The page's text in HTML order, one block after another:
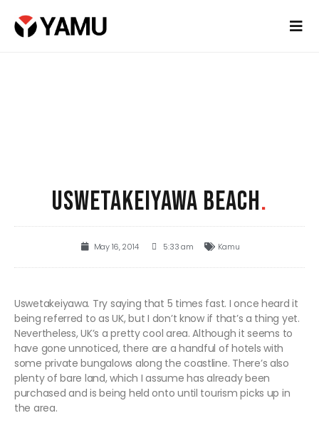
USWETAKEIYAWA BEACH.
May 16, 2014 5:33 am Kamu
Uswetakeiyawa. Try saying that 5 times fast. I once heard it
being referred to as UK, but I don’t know if that’s a thing yet.
Nevertheless, UK’s a pretty cool area. Although it seems to
have gone unnoticed, there are a handful of hotels with
some private bungalows along the coastline. There’s also
plenty of bare land, which I assume has already been
purchased and is being held onto until tourism picks up in
the area.